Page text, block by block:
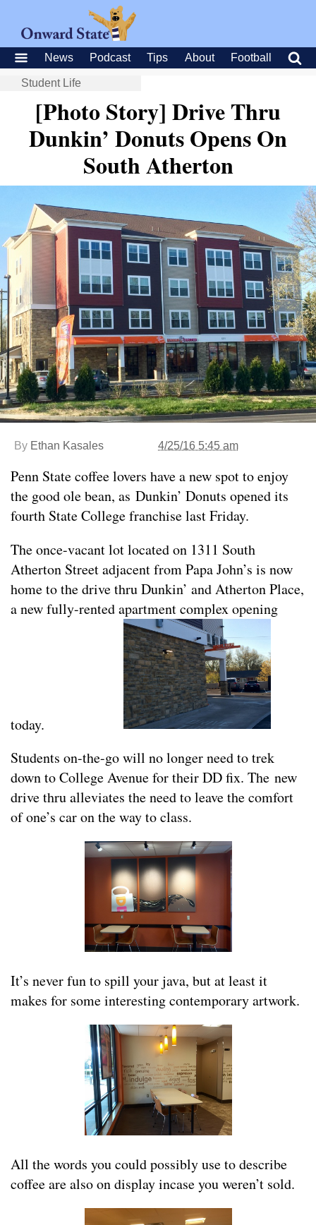
News Podcast Tips About Football
Student Life
[Photo Story] Drive Thru
Dunkin’ Donuts Opens On
South Atherton
By Ethan Kasales 4/25/16 5:45 am
Penn State coffee lovers have a new spot to enjoy
the good ole bean, as Dunkin’ Donuts opened its
fourth State College franchise last Friday.
The once-vacant lot located on 1311 South
Atherton Street adjacent from Papa John’s is now
home to the drive thru Dunkin’ and Atherton Place,
a new fully-rented apartment complex opening
today.
Students on-the-go will no longer need to trek
down to College Avenue for their DD fix. The new
drive thru alleviates the need to leave the comfort
of one’s car on the way to class.
It’s never fun to spill your java, but at least it
makes for some interesting contemporary artwork.
All the words you could possibly use to describe
coffee are also on display incase you weren’t sold.